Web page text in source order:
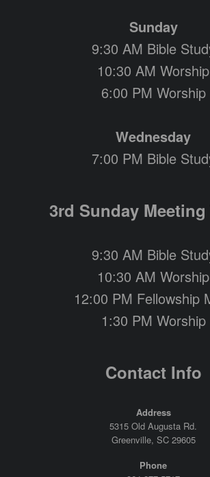
Sunday
9:30 AM Bible
10:30 AM Worship
6:00 PM Worship
Wednesday
7:00 PM Bible
3rd Sunday
9:30 AM Bible
10:30 AM Worship
12:00 PM Fellowship
1:30 PM Worship
Contact Info
Address
5315 Old Augusta Rd.
Greenville, SC 29605
Phone